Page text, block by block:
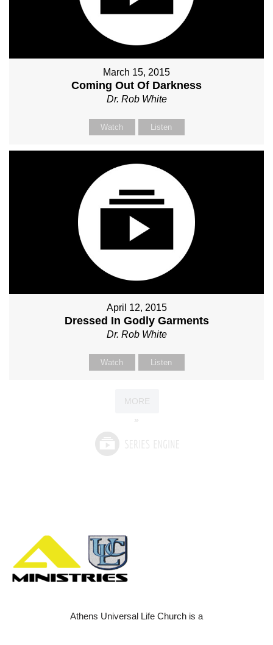
March 15, 2015
Coming Out Of Darkness
Dr. Rob White
Watch Listen
April 12, 2015
Dressed In Godly Garments
Dr. Rob White
Watch Listen
MORE
»
Athens Universal Life Church is a